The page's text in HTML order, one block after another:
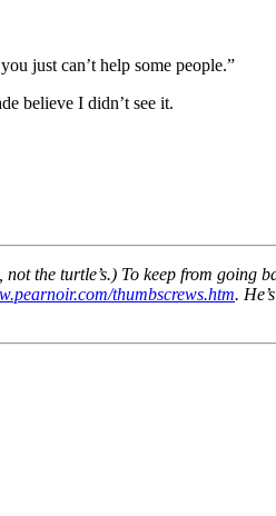
just can’t help some people.”
believe I didn’t see it.
the turtle’s.) To keep from going
thumbscrews.htm.